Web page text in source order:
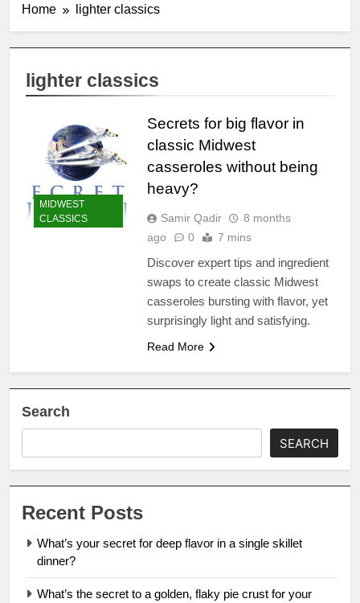
Home lighter classics
lighter classics
MIDWEST
CLASSICS
Secrets for big flavor in
classic Midwest
casseroles without being
heavy?
Samir Qadir
8 months
ago
0 7 mins
Discover expert tips and ingredient
swaps to create classic Midwest
casseroles bursting with flavor, yet
surprisingly light and satisfying.
Read More
Search
SEARCH
Recent Posts
What’s your secret for deep flavor in a single skillet
dinner?
What’s the secret to a golden, flaky pie crust for your